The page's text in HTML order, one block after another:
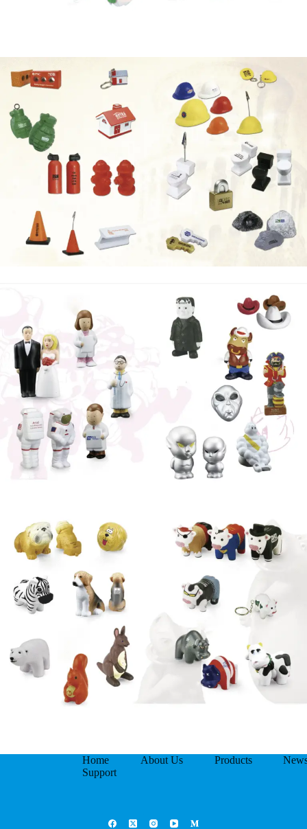
Home About Us Products
Support